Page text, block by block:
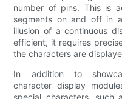
number of pins. This is
segments on and off in
illusion of a continuous
efficient, it requires
the characters are
In addition to
character display
special characters, such